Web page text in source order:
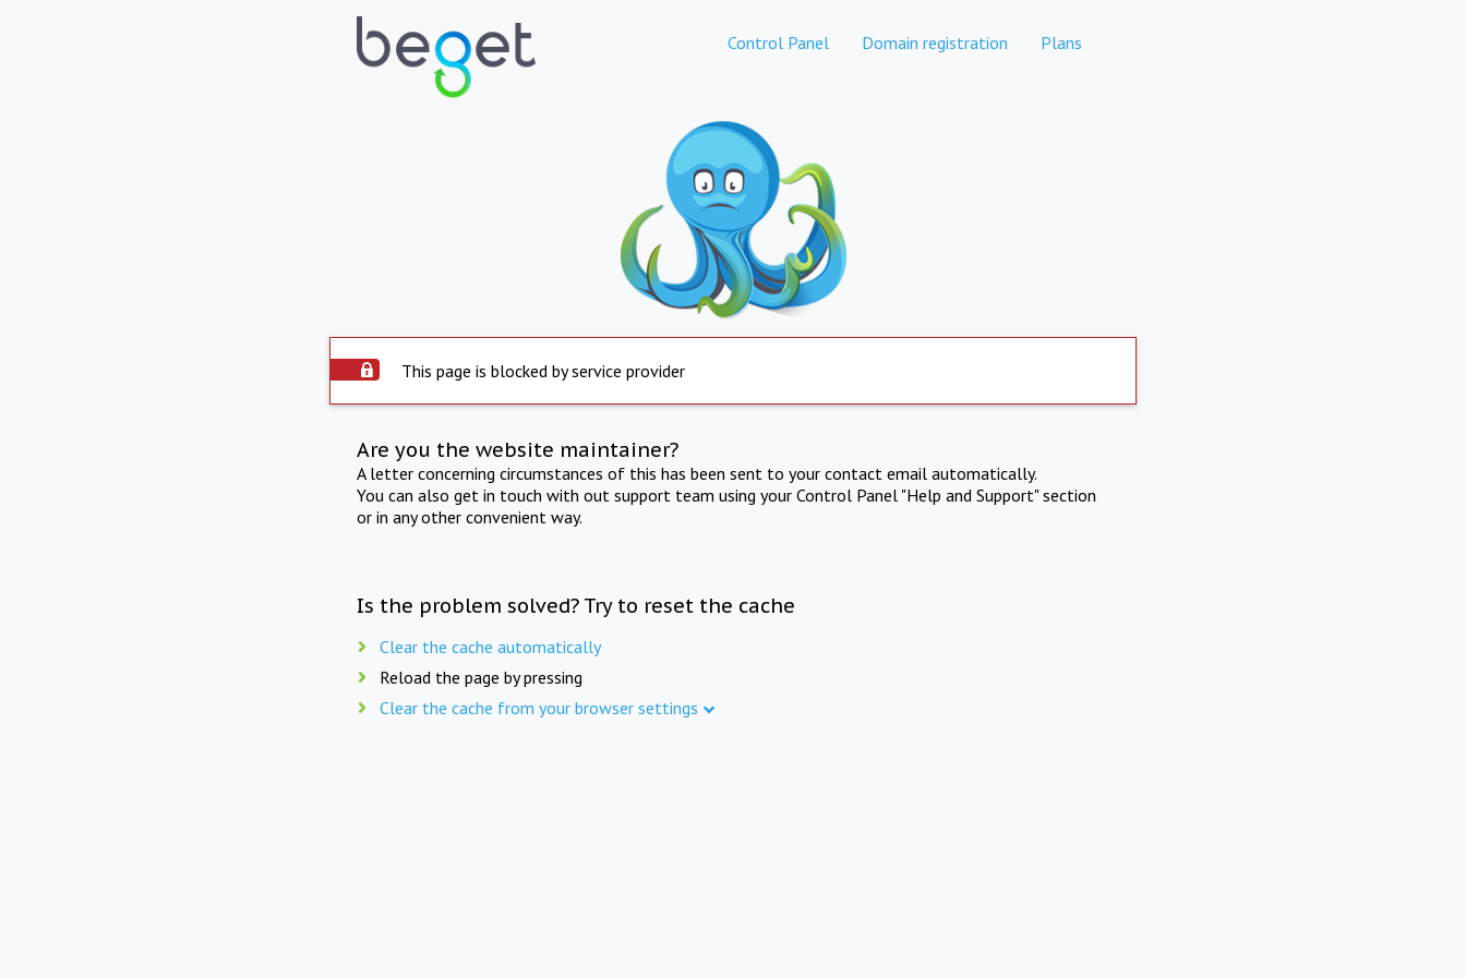
Control Panel Domain registration Plans
This page is blocked by service provider
Are you the website maintainer?
A letter concerning circumstances of this has been sent to your contact email automatically.
You can also get in touch with out support team using your Control Panel "Help and Support" section
or in any other convenient way.
Is the problem solved? Try to reset the cache
Clear the cache automatically
Reload the page by pressing
Clear the cache from your browser settings